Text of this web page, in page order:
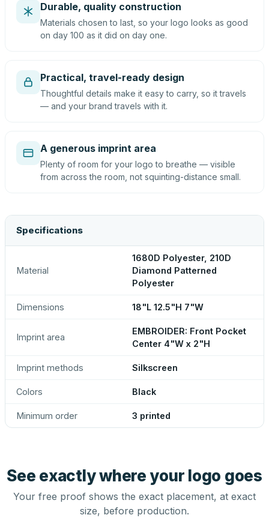
Durable, quality construction
Materials chosen to last, so your logo looks as good
on day 100 as it did on day one.
Practical, travel-ready design
Thoughtful details make it easy to carry, so it travels
— and your brand travels with it.
A generous imprint area
Plenty of room for your logo to breathe — visible
from across the room, not squinting-distance small.
Specifications
Material
1680D Polyester, 210D
Diamond Patterned
Polyester
Dimensions 18"L 12.5"H 7"W
Imprint area
EMBROIDER: Front Pocket
Center 4"W x 2"H
Imprint methods Silkscreen
Colors Black
Minimum order 3 printed
See exactly where your logo goes
Your free proof shows the exact placement, at exact
size, before production.